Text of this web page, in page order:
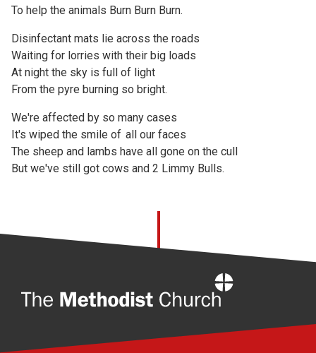
To help the animals Burn Burn Burn.
Disinfectant mats lie across the roads
Waiting for lorries with their big loads
At night the sky is full of light
From the pyre burning so bright.
We're affected by so many cases
It's wiped the smile of all our faces
The sheep and lambs have all gone on the cull
But we've still got cows and 2 Limmy Bulls.